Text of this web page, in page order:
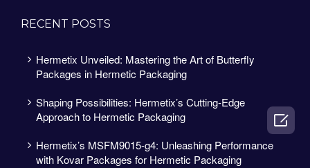
RECENT POSTS
Hermetix Unveiled: Mastering the Art of Butterfly
Packages in Hermetic Packaging
Shaping Possibilities: Hermetix’s Cutting-Edge
Approach to Hermetic Packaging
Hermetix’s MSFM9015-g4: Unleashing Performance
with Kovar Packages for Hermetic Packaging
